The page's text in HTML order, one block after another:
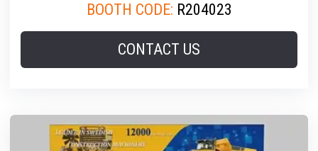
BOOTH CODE: R204023
CONTACT US